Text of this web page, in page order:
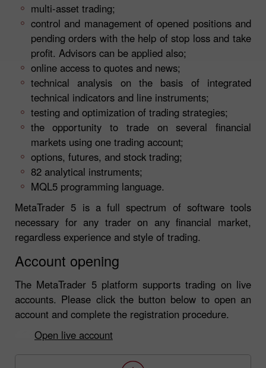
multi-asset trading;
control and management of opened positions and
pending orders with the help of stop loss and take
profit. Advisors can be applied also;
online access to quotes and news;
technical analysis on the basis of integrated
technical indicators and line instruments;
testing and optimization of trading strategies;
the opportunity to trade on several financial
markets using one trading account;
options, futures, and stock trading;
82 analytical instruments;
MQL5 programming language.
MetaTrader 5 is a full spectrum of software tools
necessary for any trader on any financial market,
regardless experience and style of trading.
Account opening
The MetaTrader 5 platform supports trading on live
accounts. Please click the button below to open an
account and complete the registration procedure.
Open live account